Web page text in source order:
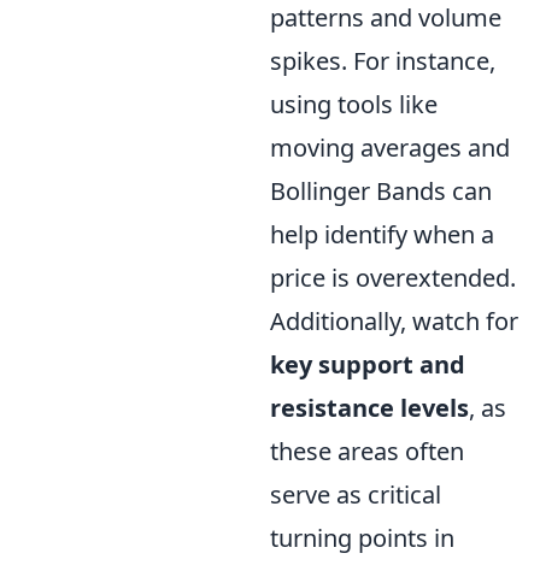
patterns and volume
spikes. For instance,
using tools like
moving averages and
Bollinger Bands can
help identify when a
price is overextended.
Additionally, watch for
key support and
resistance levels, as
these areas often
serve as critical
turning points in